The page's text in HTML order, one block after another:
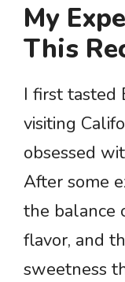
My
This
I first tasted
visiting
obsessed
After some
the balance
flavor, and
sweetness